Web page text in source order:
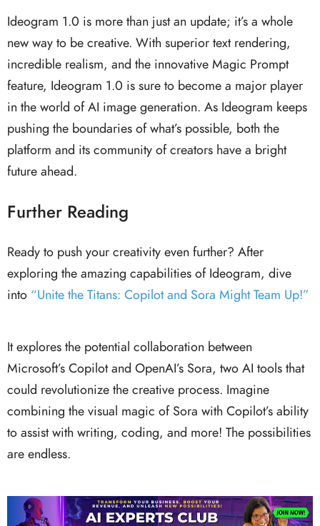
Ideogram 1.0 is more than just an update; it’s a whole
new way to be creative. With superior text rendering,
incredible realism, and the innovative Magic Prompt
feature, Ideogram 1.0 is sure to become a major player
in the world of AI image generation. As Ideogram keeps
pushing the boundaries of what’s possible, both the
platform and its community of creators have a bright
future ahead.
Further Reading
Ready to push your creativity even further? After
exploring the amazing capabilities of Ideogram, dive
into “Unite the Titans: Copilot and Sora Might Team Up!”
It explores the potential collaboration between
Microsoft’s Copilot and OpenAI’s Sora, two AI tools that
could revolutionize the creative process. Imagine
combining the visual magic of Sora with Copilot’s ability
to assist with writing, coding, and more! The possibilities
are endless.